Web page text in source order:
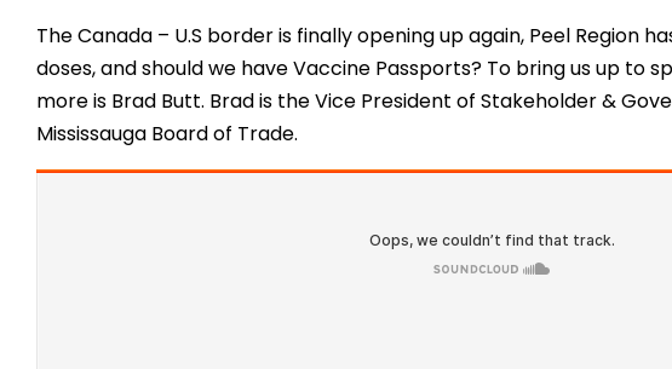
The Canada – U.S border is finally opening up again, Peel Region
doses, and should we have Vaccine Passports? To bring us up to
more is Brad Butt. Brad is the Vice President of Stakeholder &
Mississauga Board of Trade.